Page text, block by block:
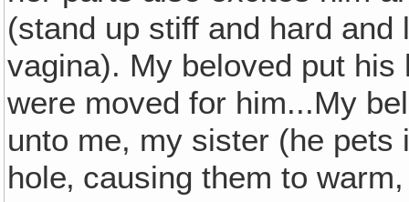
(stand up stiff and hard
vagina). My beloved put
were moved for him...My
unto me, my sister (he
hole‚ causing them to